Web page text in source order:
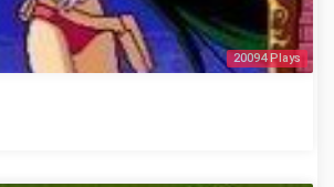
20094 Plays